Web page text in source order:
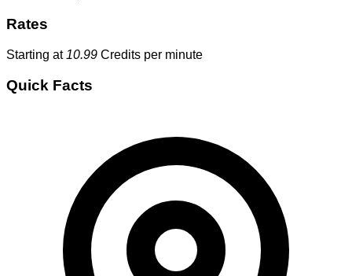
Rates
Starting at 10.99 Credits per minute
Quick Facts